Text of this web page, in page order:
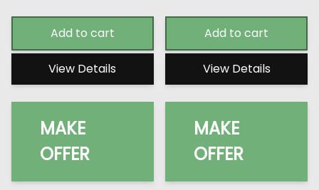
Add to cart
View Details
MAKE
OFFER
Add to cart
View Details
MAKE
OFFER